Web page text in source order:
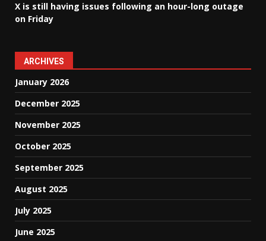
X is still having issues following an hour-long outage
on Friday
ARCHIVES
January 2026
December 2025
November 2025
October 2025
September 2025
August 2025
July 2025
June 2025